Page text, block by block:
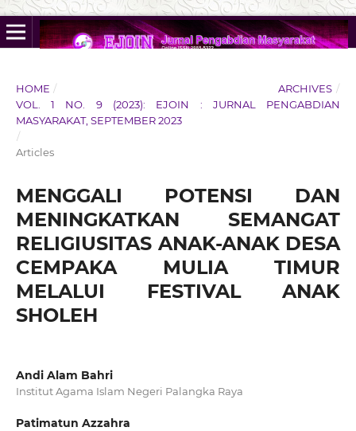
HOME / ARCHIVES /
VOL. 1 NO. 9 (2023): EJOIN : JURNAL PENGABDIAN
MASYARAKAT, SEPTEMBER 2023
/
Articles
MENGGALI POTENSI DAN
MENINGKATKAN SEMANGAT
RELIGIUSITAS ANAK-ANAK DESA
CEMPAKA MULIA TIMUR
MELALUI FESTIVAL ANAK
SHOLEH
Andi Alam Bahri
Institut Agama Islam Negeri Palangka Raya
Patimatun Azzahra